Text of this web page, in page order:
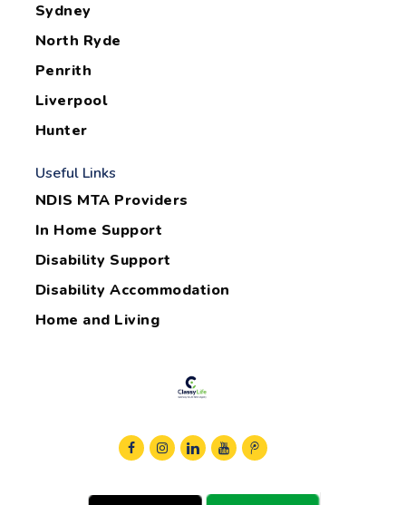
Sydney
North Ryde
Penrith
Liverpool
Hunter
Useful Links
NDIS MTA Providers
In Home Support
Disability Support
Disability Accommodation
Home and Living